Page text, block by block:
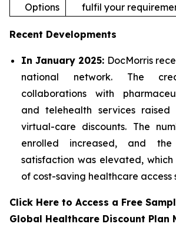
Options
fulfil your
Recent Developments
In January 2025: DocMorris
national network. The
collaborations with
and telehealth services raised
virtual-care discounts. The
enrolled increased, and
satisfaction was elevated,
of cost-saving healthcare access
Click Here to Access a Free
Global Healthcare Discount Plan